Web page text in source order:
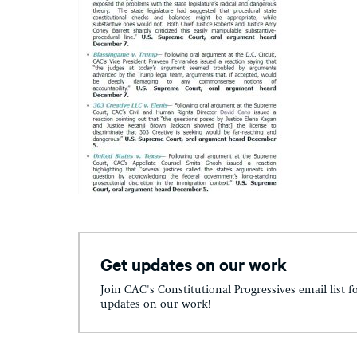
Get updates on our work
Join CAC's Constitutional Progressives email list
updates on our work!